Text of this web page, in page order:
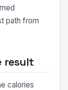
path from
result
calories